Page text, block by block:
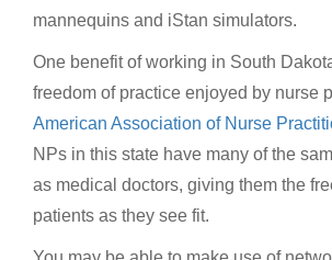
mannequins and iStan simulators.
One benefit of working in South
freedom of practice enjoyed by nurse
American Association of Nurse
NPs in this state have many of the
as medical doctors, giving them the
patients as they see fit.